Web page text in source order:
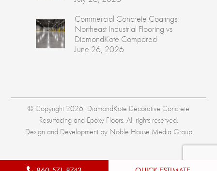
Commercial Concrete Coatings:
Northeast Industrial Flooring vs
DiamondKote Compared
June 26, 2026
© Copyright 2026, DiamondKote Decorative Concrete
Resurfacing and Epoxy Floors. All rights reserved.
Design and Development by Noble House Media Group